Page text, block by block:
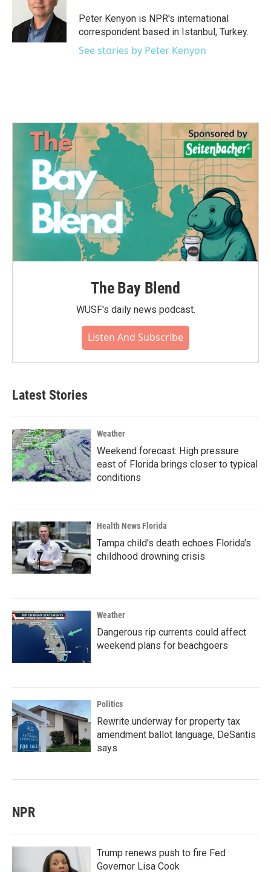
k
e
r
d
I
Peter Kenyon is NPR's international
correspondent based in Istanbul, Turkey.
See stories by Peter Kenyon
The Bay Blend
WUSF's daily news podcast.
Listen And Subscribe
Latest Stories
Weather
Weekend forecast: High pressure
east of Florida brings closer to typical
conditions
Health News Florida
Tampa child's death echoes Florida's
childhood drowning crisis
Weather
Dangerous rip currents could affect
weekend plans for beachgoers
Politics
Rewrite underway for property tax
amendment ballot language, DeSantis
says
NPR
Trump renews push to fire Fed
Governor Lisa Cook